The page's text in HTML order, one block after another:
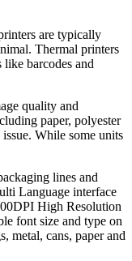
are typically
Thermal printers
barcodes and
quality and
paper, polyester
While some units
lines and
Language interface
High Resolution
font size and type on
metal, cans, paper and